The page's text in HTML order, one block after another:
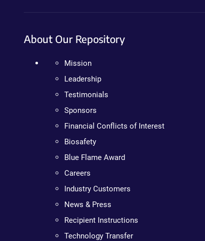
About Our Repository
Mission
Leadership
Testimonials
Sponsors
Financial Conflicts of Interest
Biosafety
Blue Flame Award
Careers
Industry Customers
News & Press
Recipient Instructions
Technology Transfer